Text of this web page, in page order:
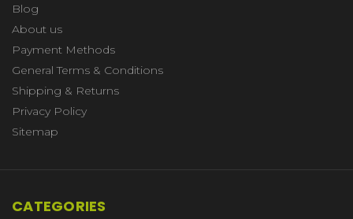
Blog
About us
Payment Methods
General Terms & Conditions
Shipping & Returns
Privacy Policy
Sitemap
CATEGORIES